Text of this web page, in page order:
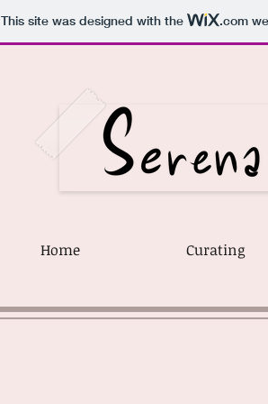
This site was designed with the .com
Home Curating